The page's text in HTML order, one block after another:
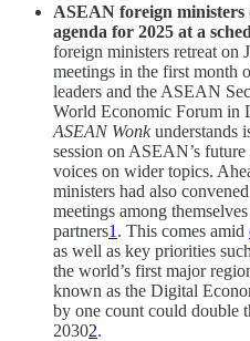
ASEAN foreign ministers
agenda for 2025 at a
foreign ministers retreat on
meetings in the first month
leaders and the ASEAN
World Economic Forum in
ASEAN Wonkunderstands
session on ASEAN’s
voices on wider topics.
ministers had also
meetings among
partners1 . This comes amid
as well as key priorities
the world’s first major
known as the Digital
by one count could double
20302.